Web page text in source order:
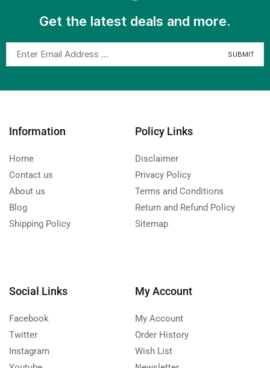
Get the latest deals and more.
Information
Home
Contact us
About us
Blog
Shipping Policy
Policy Links
Disclaimer
Privacy Policy
Terms and Conditions
Return and Refund Policy
Sitemap
Social Links
Facebook
Twitter
Instagram
My Account
My Account
Order History
Wish List